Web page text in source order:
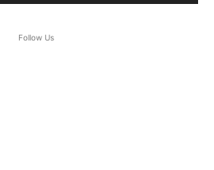
Follow Us